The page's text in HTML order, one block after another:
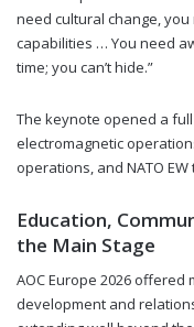
need cultural change,
capabilities … You need
time; you can’t hide.”
The keynote opened a
electromagnetic
operations, and NATO
Education,
the Main Stage
AOC Europe 2026
development and